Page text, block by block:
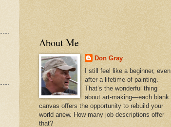
About Me
Don Gray
I still feel like a beginner, even
after a lifetime of painting.
That’s the wonderful thing
about art-making—each blank
canvas offers the opportunity to rebuild your
world anew. How many job descriptions offer
that?